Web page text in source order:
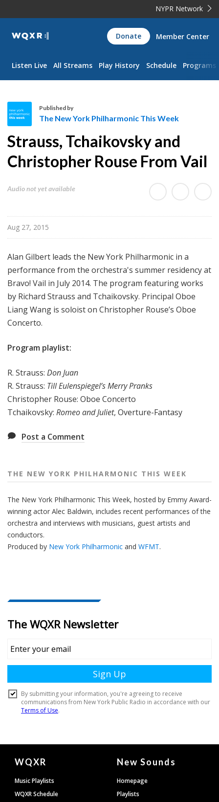
NYPR Network
WQXR
Navigation
Donate Member Center
Listen Live All Streams Play History Schedule Programs
h
e
N
w
r
k
h
l
h
a
r
o
c
T
h
i
W
k
Published by
The New York Philharmonic This Week
Strauss, Tchaikovsky and
Christopher Rouse From Vail
Audio not yet available
Aug 27, 2015
Alan Gilbert leads the New York Philharmonic in a
performance from the orchestra's summer residency at
Bravo! Vail in July 2014. The program featuring works
by Richard Strauss and Tchaikovsky. Principal Oboe
Liang Wang is soloist on Christopher Rouse’s Oboe
Concerto.
Program playlist:
R. Strauss: Don Juan
R. Strauss: Till Eulenspiegel’s Merry Pranks
Christopher Rouse: Oboe Concerto
Tchaikovsky: Romeo and Juliet, Overture-Fantasy
Post a Comment
THE NEW YORK PHILHARMONIC THIS WEEK
The New York Philharmonic This Week, hosted by Emmy Award-
winning actor Alec Baldwin, includes recent performances of the
orchestra and interviews with musicians, guest artists and
conductors.
Produced by New York Philharmonic and WFMT.
Document
Footer
WQXR
Music Playlists
WQXR Schedule
New Sounds
Homepage
Playlists